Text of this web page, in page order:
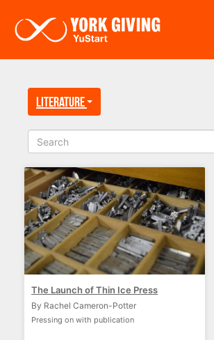
Literature
The Launch of Thin Ice Press
By Rachel Cameron-Potter
Pressing on with publication